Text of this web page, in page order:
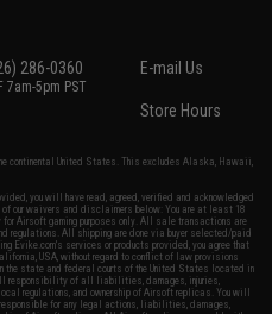
286-0360
7am-5pm PST
E-mail Us
Store Hours
continental United States. This excludes Alaska, Hawaii,
you will have read, agreed, verified and acknowledged
our waivers and disclaimers below: You are at least 18
Airsoft gaming purposes only. All sale transactions are
regulations. All shipping are done via buyer selected/paid
Evike.com's services or products provided, you agree that
USA, without regard to conflict of law provisions
the state and federal courts of the United States located in
responsibility of all liabilities, damages, injuries,
regulations, and ownership of Airsoft replicas. You will
for any legal actions, liabilities, damages,